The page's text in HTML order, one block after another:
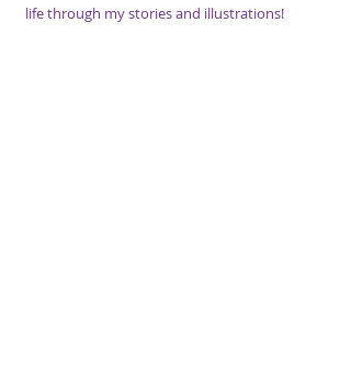
life through my stories and illustrations!